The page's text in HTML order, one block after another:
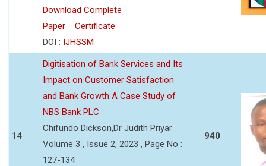
Download Complete
Paper
Certificate
DOI : IJHSSM
14
Digitisation of Bank Services and Its
Impact on Customer Satisfaction
and Bank Growth A Case Study of
NBS Bank PLC
Chifundo Dickson,Dr Judith Priyar
Volume 3 , Issue 2, 2023 , Page No :
127-134
940